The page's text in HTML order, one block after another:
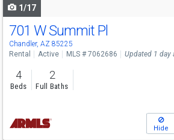
1/17
701 W Summit Pl
Chandler, AZ 85225
Rental Active MLS # 7062686 Updated 1 day
4
Beds
2
Full Baths
Hide